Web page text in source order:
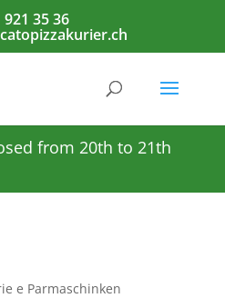
921 35 36
from 20th to 21th
e Parmaschinken